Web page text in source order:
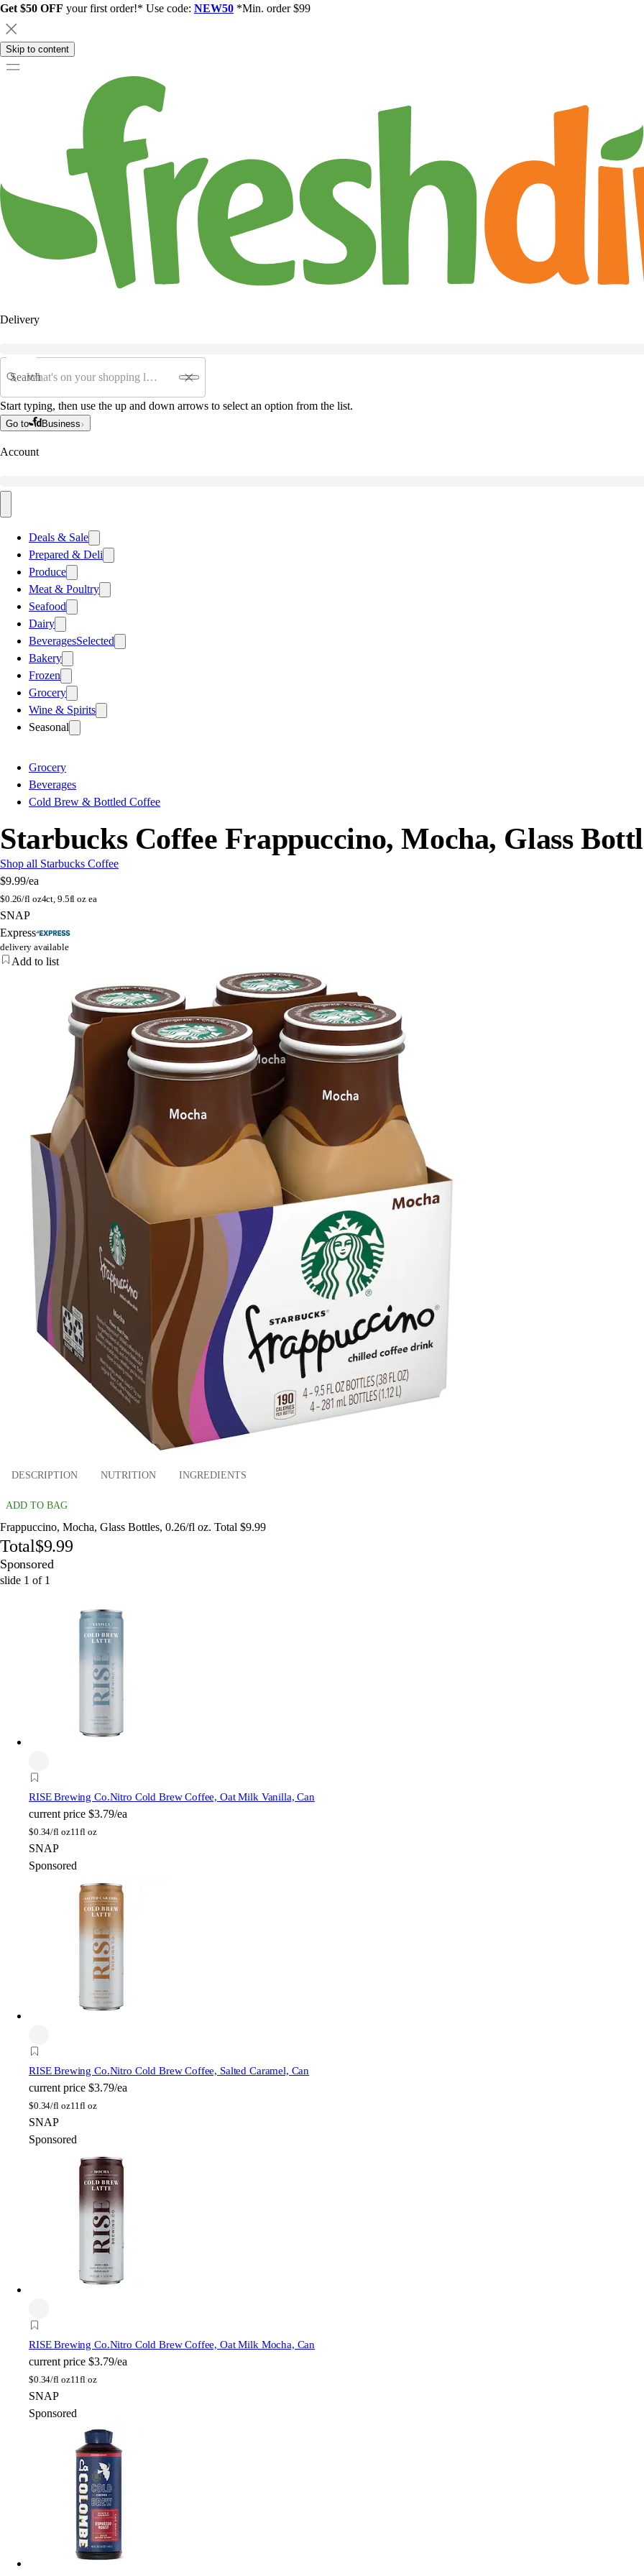
Get $50 OFF your first order!* Use code: NEW50 *Min. order $99
Skip to content
Delivery
Search
Start typing, then use the up and down arrows to select an option from the list.
Go to Business
Account
Deals & Sale
Prepared & Deli
Produce
Meat & Poultry
Seafood
Dairy
BeveragesSelected
Bakery
Frozen
Grocery
Wine & Spirits
Seasonal
Grocery
Beverages
Cold Brew & Bottled Coffee
Starbucks Coffee Frappuccino, Mocha, Glass
Shop all Starbucks Coffee
$9.99/ea
$0.26/fl oz4ct, 9.5fl oz ea
SNAP
Express
delivery available
Add to list
DESCRIPTION NUTRITION INGREDIENTS
ADD TO BAG
Frappuccino, Mocha, Glass Bottles, 0.26/fl oz. Total $9.99
Total$9.99
Sponsored
slide 1 of 1
RISE Brewing Co.Nitro Cold Brew Coffee, Oat Milk Vanilla, Can
current price $3.79/ea
$0.34/fl oz11fl oz
SNAP
Sponsored
RISE Brewing Co.Nitro Cold Brew Coffee, Salted Caramel, Can
current price $3.79/ea
$0.34/fl oz11fl oz
SNAP
Sponsored
RISE Brewing Co.Nitro Cold Brew Coffee, Oat Milk Mocha, Can
current price $3.79/ea
$0.34/fl oz11fl oz
SNAP
Sponsored